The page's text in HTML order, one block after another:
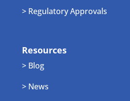
> Regulatory Approvals
Resources
> Blog
> News